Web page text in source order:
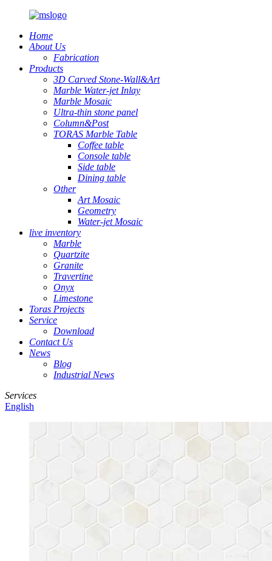
Home
About Us
Fabrication
Products
3D Carved Stone-Wall&Art
Marble Water-jet Inlay
Marble Mosaic
Ultra-thin stone panel
Column&Post
TORAS Marble Table
Coffee table
Console table
Side table
Dining table
Other
Art Mosaic
Geometry
Water-jet Mosaic
live inventory
Marble
Quartzite
Granite
Travertine
Onyx
Limestone
Toras Projects
Service
Download
Contact Us
News
Blog
Industrial News
Services
English